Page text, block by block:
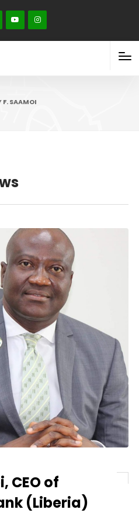
F. SAAMOI
CEO of
(Liberia)